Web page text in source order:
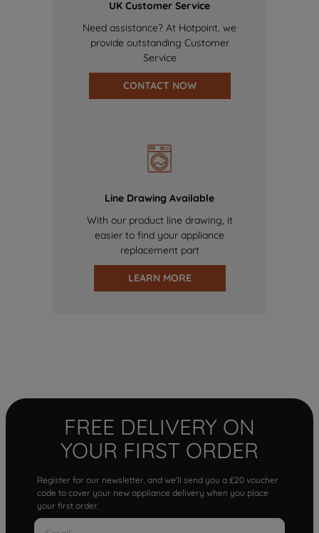
UK Customer Service
Need assistance? At Hotpoint, we
provide outstanding Customer
Service
CONTACT NOW
Line Drawing Available
With our product line drawing, it
easier to find your appliance
replacement part
LEARN MORE
FREE DELIVERY ON
YOUR FIRST ORDER
Register for our newsletter, and we'll send you a £20 voucher
code to cover your new appliance delivery when you place
your first order.